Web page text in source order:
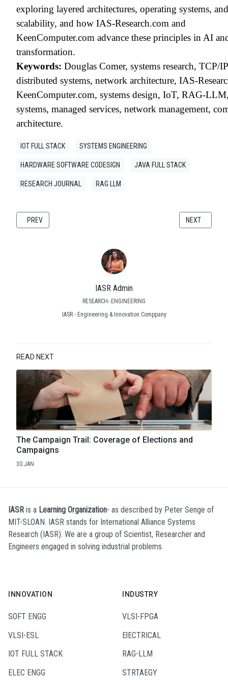
IASR Admin
RESEARCH- ENGINEERING
IASR - Engineering & Innovation Comppany
READ NEXT
The Campaign Trail: Coverage of Elections and
Campaigns
30.JAN
exploring layered architectures, operating systems,
scalability, and how IAS-Research.com and
KeenComputer.com advance these principles in AI
transformation.
Keywords: Douglas Comer, systems research, TCP/
distributed systems, network architecture, IAS-
KeenComputer.com, systems design, IoT, RAG-
systems, managed services, network management,
architecture.
IOT FULL STACK SYSTEMS ENGINEERING
HARDWARE SOFTWARE CODESIGN JAVA FULL STACK
RESEARCH JOURNAL RAG LLM
PREVIOUS ARTICLE: RESEARCH WHITE PAPER RISC-V AS THE
PREV NEXT
NEXT
IASRis a Learning Organization- as described by Peter Senge of
MIT-SLOAN. IASR stands for International Alliance Systems
Research (IASR). We are a group of Scientist, Researcher and
Engineers engaged in solving industrial problems.
INNOVATION
SOFT ENGG
VLSI-ESL
IOT FULL STACK
ELEC ENGG
INDUSTRY
VLSI-FPGA
ElECTRICAL
RAG-LLM
STRTAEGY